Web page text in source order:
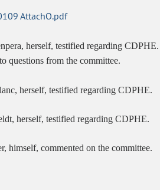
AttachO.pdf
herself, testified regarding CDPHE.
questions from the committee.
herself, testified regarding CDPHE.
herself, testified regarding CDPHE.
himself, commented on the committee.